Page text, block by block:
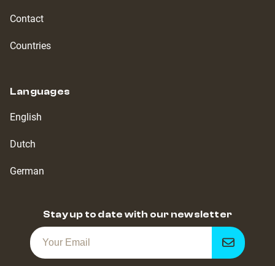
Contact
Countries
Languages
English
Dutch
German
Stay up to date with our newsletter
Get
notified